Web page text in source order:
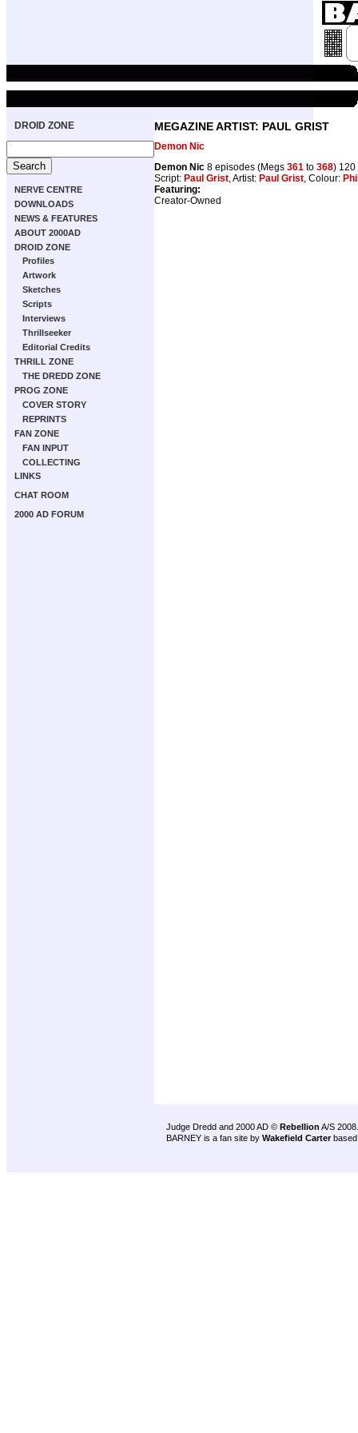
DROID ZONE
NERVE CENTRE
DOWNLOADS
NEWS & FEATURES
ABOUT 2000AD
DROID ZONE
Profiles
Artwork
Sketches
Scripts
Interviews
Thrillseeker
Editorial Credits
THRILL ZONE
THE DREDD ZONE
PROG ZONE
COVER STORY
REPRINTS
FAN ZONE
FAN INPUT
COLLECTING
LINKS
CHAT ROOM
2000 AD FORUM
MEGAZINE ARTIST: PAUL GRIST
Demon Nic
Demon Nic 8 episodes (Megs 361 to 368) 120
Script: Paul Grist, Artist: Paul Grist, Colour:
Featuring:
Creator-Owned
Judge Dredd and 2000 AD © Rebellion A/S 2008.
BARNEY is a fan site by Wakefield Carter